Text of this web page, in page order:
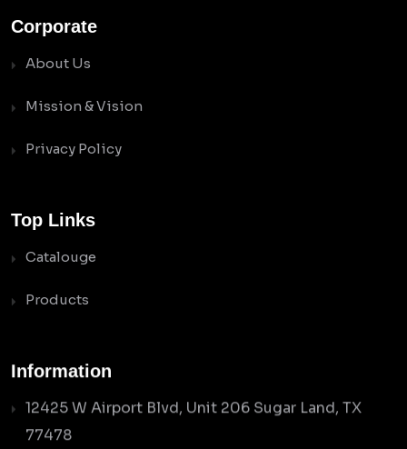
Corporate
About Us
Mission & Vision
Privacy Policy
Top Links
Catalouge
Products
Information
12425 W Airport Blvd, Unit 206 Sugar Land, TX
77478